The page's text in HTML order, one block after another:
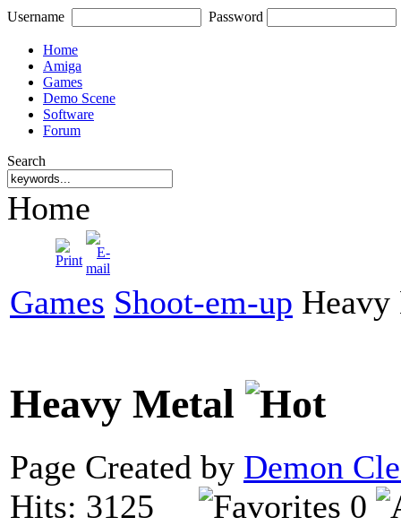
Username Password
Home
Amiga
Games
Demo Scene
Software
Forum
Search
Home
Games Shoot-em-up
Heavy Metal
Page Created by Demon
Hits: 3125
0